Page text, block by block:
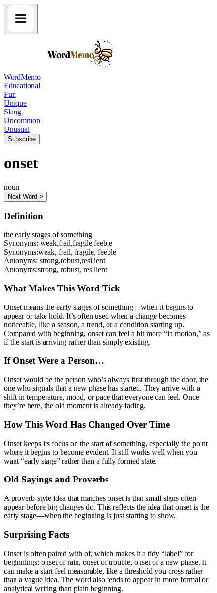
WordMemo
Educational
Fun
Unique
Slang
Uncommon
Unusual
Subscribe
onset
noun
Next Word >
Definition
the early stages of something
Synonyms: weak,frail,fragile,feeble
Synonyms:weak, frail, fragile, feeble
Antonyms: strong,robust,resilient
Antonyms:strong, robust, resilient
What Makes This Word Tick
Onset means the early stages of something—when it begins to
appear or take hold. It’s often used when a change becomes
noticeable, like a season, a trend, or a condition starting up.
Compared with beginning, onset can feel a bit more “in motion,” as
if the start is arriving rather than simply existing.
If Onset Were a Person…
Onset would be the person who’s always first through the door, the
one who signals that a new phase has started. They arrive with a
shift in temperature, mood, or pace that everyone can feel. Once
they’re here, the old moment is already fading.
How This Word Has Changed Over Time
Onset keeps its focus on the start of something, especially the point
where it begins to become evident. It still works well when you
want “early stage” rather than a fully formed state.
Old Sayings and Proverbs
A proverb-style idea that matches onset is that small signs often
appear before big changes do. This reflects the idea that onset is the
early stage—when the beginning is just starting to show.
Surprising Facts
Onset is often paired with of, which makes it a tidy “label” for
beginnings: onset of rain, onset of trouble, onset of a new phase. It
can make a start feel measurable, like a threshold you cross rather
than a vague idea. The word also tends to appear in more formal or
analytical writing than plain beginning.